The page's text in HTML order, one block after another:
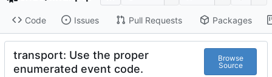
Code Issues Pull Requests Packages
transport: Use the proper
enumerated event code.
Browse
Source